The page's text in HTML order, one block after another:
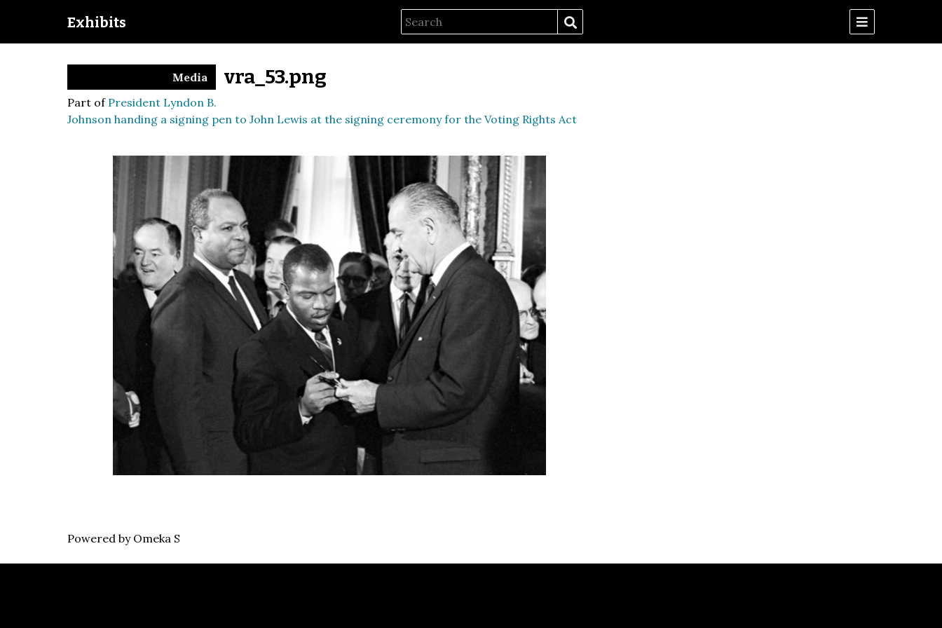
Exhibits
vra_53.png
Media
Part of President Lyndon B.
Johnson handing a signing pen to John Lewis at the signing ceremony for the Voting Rights Act
Powered by Omeka S